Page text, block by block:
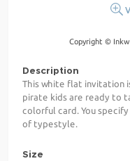
Copyright ©
Description
This white flat invitation
pirate kids are ready to
colorful card. You
of typestyle.
Size